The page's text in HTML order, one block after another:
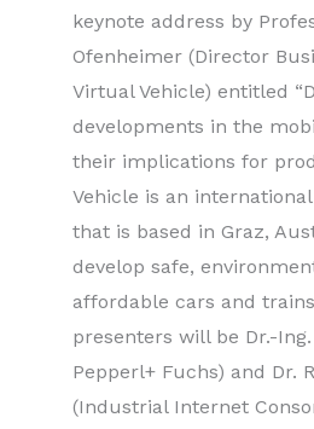
keynote address by
Ofenheimer (Director
Virtual Vehicle) entitled
developments in the
their implications for
Vehicle is an
that is based in Graz,
develop safe,
affordable cars and
presenters will be Dr.-Ing.
Pepperl+ Fuchs) and Dr.
(Industrial Internet